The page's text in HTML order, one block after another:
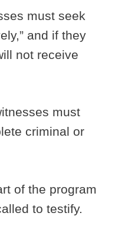
must seek
and if they
not receive
must
criminal or
of the program
to testify.